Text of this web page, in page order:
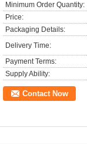
Minimum Order Quantity:
Price:
Packaging Details:
Delivery Time:
Payment Terms:
Supply Ability:
Contact Now